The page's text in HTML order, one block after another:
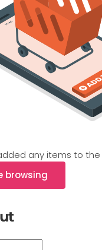
any items to the
browsing